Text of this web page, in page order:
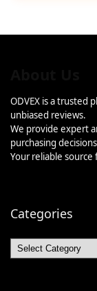
ODVEX is a trusted
unbiased reviews.
We provide expert
purchasing
Your reliable
Categories
Categories